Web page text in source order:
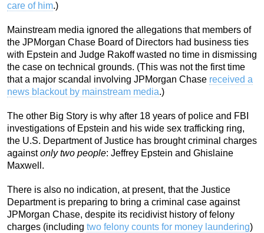
care of him.)
Mainstream media ignored the allegations that members of
the JPMorgan Chase Board of Directors had business ties
with Epstein and Judge Rakoff wasted no time in dismissing
the case on technical grounds. (This was not the first time
that a major scandal involving JPMorgan Chase received a
news blackout by mainstream media.)
The other Big Story is why after 18 years of police and FBI
investigations of Epstein and his wide sex trafficking ring,
the U.S. Department of Justice has brought criminal charges
againstonly two people: Jeffrey Epstein and Ghislaine
Maxwell.
There is also no indication, at present, that the Justice
Department is preparing to bring a criminal case against
JPMorgan Chase, despite its recidivist history of felony
charges (including two felony counts for money laundering)